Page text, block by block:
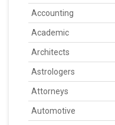
Accounting
Academic
Architects
Astrologers
Attorneys
Automotive